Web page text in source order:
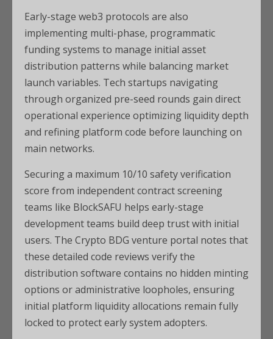
Early-stage web3 protocols are also
implementing multi-phase, programmatic
funding systems to manage initial asset
distribution patterns while balancing market
launch variables. Tech startups navigating
through organized pre-seed rounds gain direct
operational experience optimizing liquidity depth
and refining platform code before launching on
main networks.
Securing a maximum 10/10 safety verification
score from independent contract screening
teams like BlockSAFU helps early-stage
development teams build deep trust with initial
users. The Crypto BDG venture portal notes that
these detailed code reviews verify the
distribution software contains no hidden minting
options or administrative loopholes, ensuring
initial platform liquidity allocations remain fully
locked to protect early system adopters.